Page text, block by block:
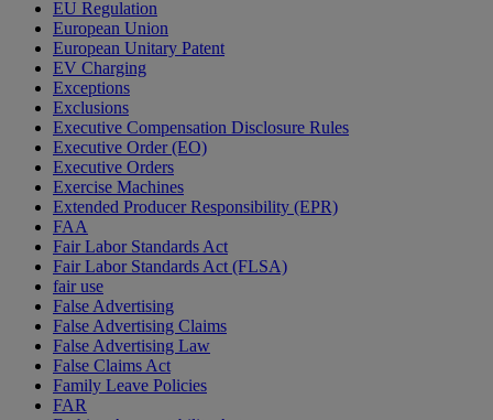
EU Regulation
European Union
European Unitary Patent
EV Charging
Exceptions
Exclusions
Executive Compensation Disclosure Rules
Executive Order (EO)
Executive Orders
Exercise Machines
Extended Producer Responsibility (EPR)
FAA
Fair Labor Standards Act
Fair Labor Standards Act (FLSA)
fair use
False Advertising
False Advertising Claims
False Advertising Law
False Claims Act
Family Leave Policies
FAR